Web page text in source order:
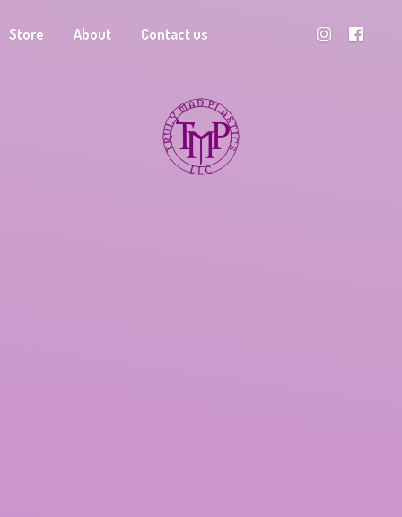
Store About Contact us